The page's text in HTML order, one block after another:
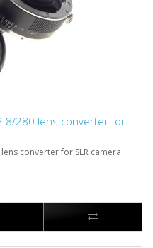
280 lens converter for
lens converter for SLR camera